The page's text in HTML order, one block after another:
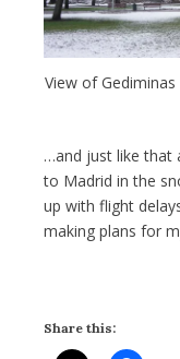
View of
…and just like that
to Madrid in the
up with flight
making plans for
Share this: